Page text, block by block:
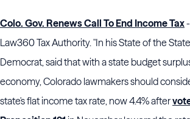
Colo. Gov. Renews Call To End Income Tax
Law360 Tax Authority. "In his State of the
Democrat, said that with a state budget
economy, Colorado lawmakers should
state's flat income tax rate, now 4.4% after